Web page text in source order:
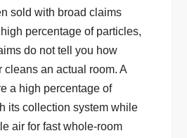
sold with broad claims
percentage of particles,
do not tell you how
cleans an actual room. A
a high percentage of
its collection system while
air for fast whole-room